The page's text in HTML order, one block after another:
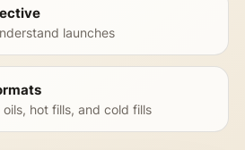
launches
hot fills, and cold fills